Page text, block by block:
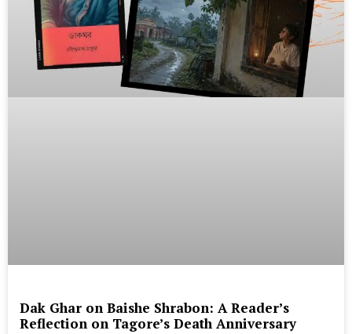
Dak Ghar on Baishe Shrabon: A Reader’s
Reflection on Tagore’s Death Anniversary